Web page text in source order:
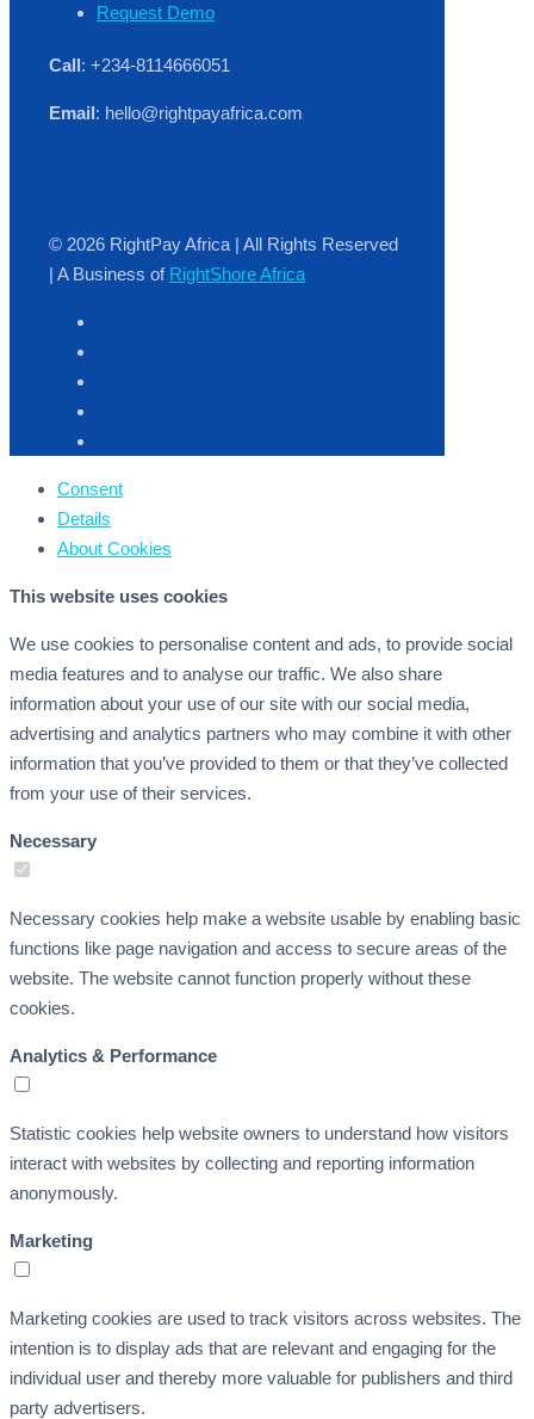
Request Demo
Call: +234-8114666051
Email: hello@rightpayafrica.com
© 2026 RightPay Africa | All Rights Reserved
| A Business of RightShore Africa
Consent
Details
About Cookies
This website uses cookies
We use cookies to personalise content and ads, to provide social
media features and to analyse our traffic. We also share
information about your use of our site with our social media,
advertising and analytics partners who may combine it with other
information that you’ve provided to them or that they’ve collected
from your use of their services.
Necessary
Necessary cookies help make a website usable by enabling basic
functions like page navigation and access to secure areas of the
website. The website cannot function properly without these
cookies.
Analytics & Performance
Statistic cookies help website owners to understand how visitors
interact with websites by collecting and reporting information
anonymously.
Marketing
Marketing cookies are used to track visitors across websites. The
intention is to display ads that are relevant and engaging for the
individual user and thereby more valuable for publishers and third
party advertisers.